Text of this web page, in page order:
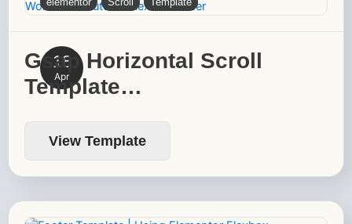
18
Apr
Gsap Horizontal Scroll
Template…
View Template